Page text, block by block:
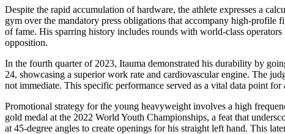
Despite the rapid accumulation of hardware, the athlete expresses a
gym over the mandatory press obligations that accompany high-profile
of fame. His sparring history includes rounds with world-class
opposition.
In the fourth quarter of 2023, Itauma demonstrated his durability by
24, showcasing a superior work rate and cardiovascular engine. The
not immediate. This specific performance served as a vital data point
Promotional strategy for the young heavyweight involves a high
gold medal at the 2022 World Youth Championships, a feat that
at 45-degree angles to create openings for his straight left hand. This